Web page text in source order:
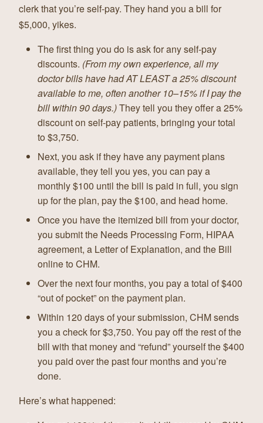
clerk that you’re self-pay. They hand you a bill for
$5,000, yikes.
The first thing you do is ask for any self-pay
discounts. (From my own experience, all my
doctor bills have had AT LEAST a 25% discount
available to me, often another 10–15% if I pay the
bill within 90 days.)They tell you they offer a 25%
discount on self-pay patients, bringing your total
to $3,750.
Next, you ask if they have any payment plans
available, they tell you yes, you can pay a
monthly $100 until the bill is paid in full, you sign
up for the plan, pay the $100, and head home.
Once you have the itemized bill from your doctor,
you submit the Needs Processing Form, HIPAA
agreement, a Letter of Explanation, and the Bill
online to CHM.
Over the next four months, you pay a total of $400
“out of pocket” on the payment plan.
Within 120 days of your submission, CHM sends
you a check for $3,750. You pay off the rest of the
bill with that money and “refund” yourself the $400
you paid over the past four months and you’re
done.
Here’s what happened: